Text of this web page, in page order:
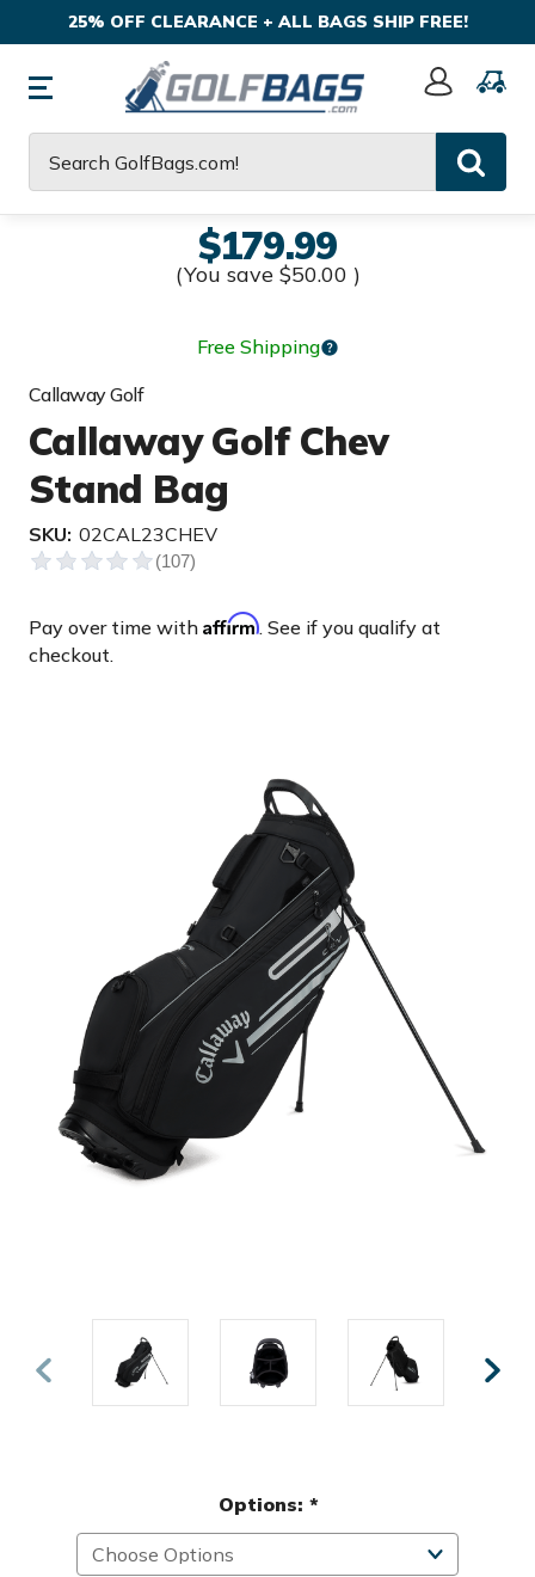
25% OFF CLEARANCE + ALL BAGS SHIP FREE!
Sign
$179.99
(You save $50.00 )
Free Shipping
Callaway Golf
Callaway Golf Chev
Stand Bag
SKU: 02CAL23CHEV
Pay over time with Affirm. See if you qualify at
checkout.
Options: *